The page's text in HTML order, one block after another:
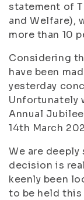
statement of
and Welfare),
more than 10
Considering
have been
yesterday
Unfortunately
Annual
14th March
We are
decision is
keenly been
to be held this